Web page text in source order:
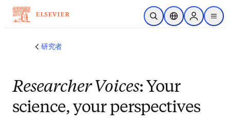
メインのコンテンツにスキップ
検索を開くロケーションセレ
Sign in to
menu
研究者
Researcher Voices: Your
science, your perspectives